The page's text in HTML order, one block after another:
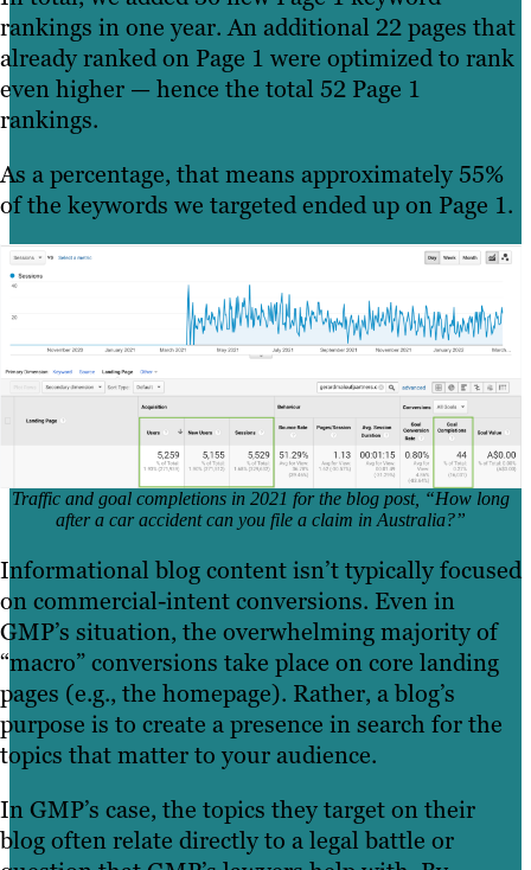
rankings in one year. An additional 22 pages that
already ranked on Page 1 were optimized to rank
even higher — hence the total 52 Page 1
rankings.
As a percentage, that means approximately 55%
of the keywords we targeted ended up on Page 1.
Traffic and goal completions in 2021 for the blog post, “How long
after a car accident can you file a claim in Australia?”
Informational blog content isn’t typically focused
on commercial-intent conversions. Even in
GMP’s situation, the overwhelming majority of
“macro” conversions take place on core landing
pages (e.g., the homepage). Rather, a blog’s
purpose is to create a presence in search for the
topics that matter to your audience.
In GMP’s case, the topics they target on their
blog often relate directly to a legal battle or